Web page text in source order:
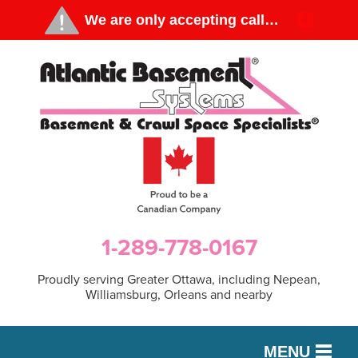
1-289-778-0167
Proudly serving Greater Ottawa, including Nepean,
Williamsburg, Orleans and nearby
MENU